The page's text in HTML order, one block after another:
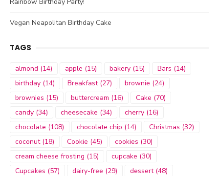
Vegan Neapolitan Birthday Cake
TAGS
almond (14) apple (15) bakery (15) Bars (14)
birthday (14) Breakfast(27) brownie (24)
brownies (15) buttercream (16) Cake (70)
candy (34) cheesecake (34) cherry (16)
chocolate (108) chocolate chip (14) Christmas (32)
coconut(18) Cookie (45) cookies (30)
cream cheese frosting (15) cupcake (30)
Cupcakes (57) dairy-free (29) dessert(48)